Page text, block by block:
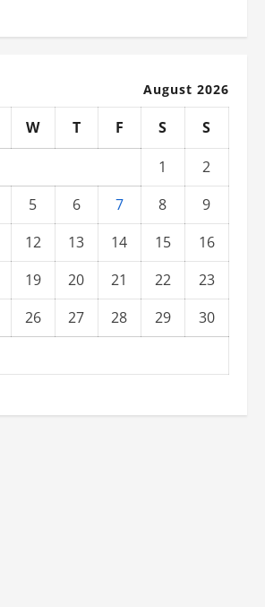
August 2026
W T F S
S
1
2
5 6 7 8
9
12 13 14 15
16
19 20 21 22
23
26 27 28 29
30